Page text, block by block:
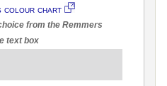
colour chart
from the Remmers
text box